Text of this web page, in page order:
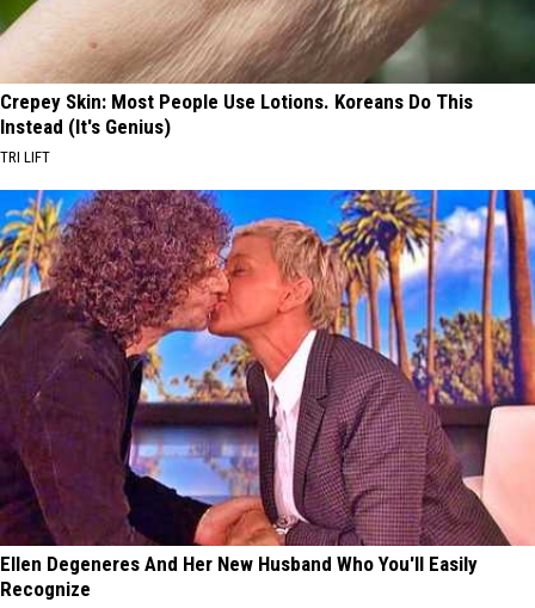
Crepey Skin: Most People Use Lotions. Koreans Do This
Instead (It's Genius)
TRI LIFT
Ellen Degeneres And Her New Husband Who You'll Easily
Recognize